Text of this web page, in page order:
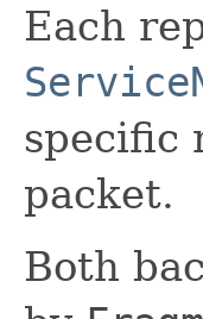
Each
specific
packet.
Both